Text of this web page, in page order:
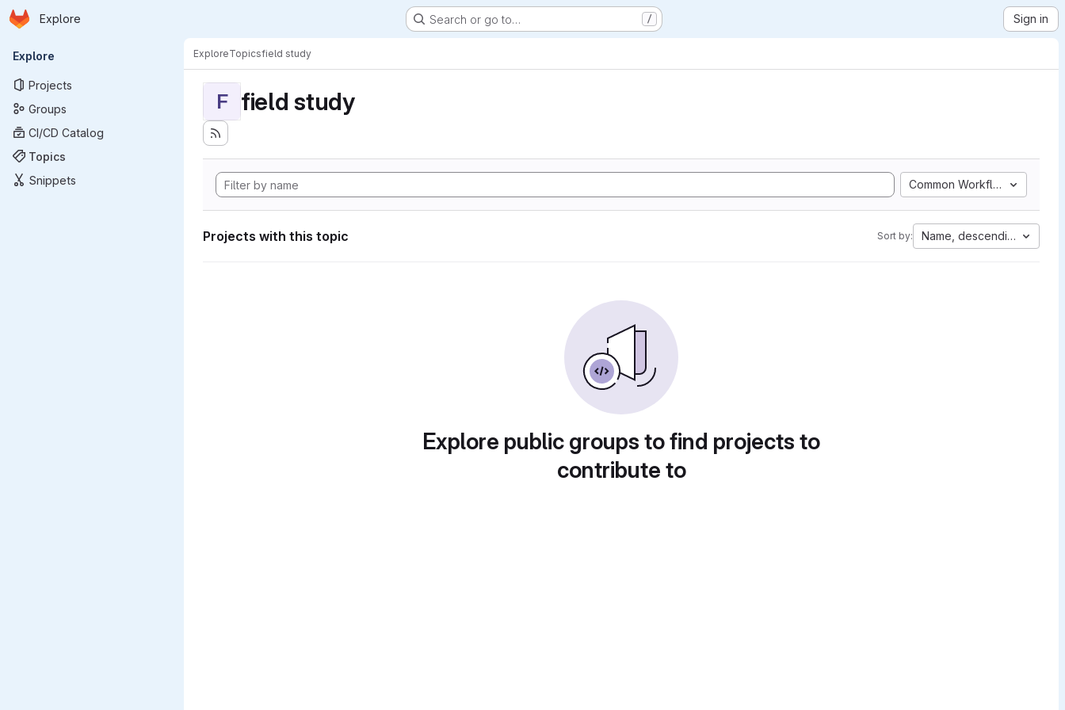
Skip to main content
Homepage
Explore Search or go to… / Sign in
Primary navigation
Explore
Projects
Groups
CI/CD Catalog
Topics
Snippets
ExploreTopicsfield study
F field study
Common Workflow Language
Projects with this topic Sort by: Name, descending
Explore public groups to find projects to
contribute to